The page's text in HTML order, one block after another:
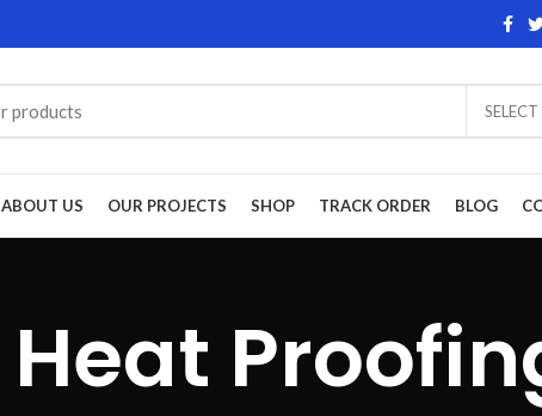
ABOUT US OUR PROJECTS SHOP TRACK ORDER BLOG
Heat